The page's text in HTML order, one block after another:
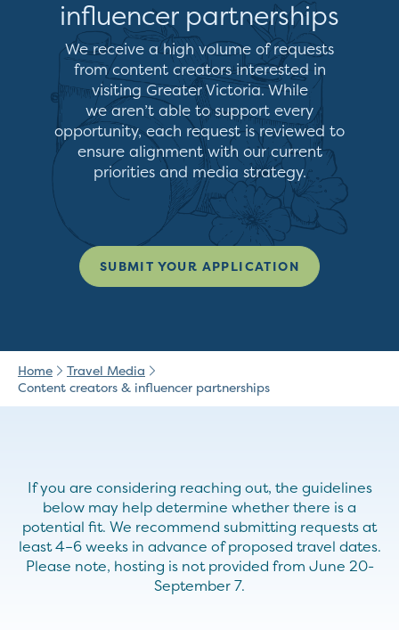
influencer partnerships
We receive a high volume of requests
from content creators interested in
visiting Greater Victoria. While
wearen’t able to support every
opportunity, each request is reviewed to
ensure alignment with our current
priorities and media strategy.
SUBMIT YOUR APPLICATION
Home
Travel Media
Content creators & influencer partnerships
If you are considering reaching out, the guidelines
below may helpdetermine whether there is a
potential fit. We recommend submitting requests at
least 4–6 weeks in advance of proposed travel dates.
Please note, hosting is not provided from June 20-
September 7.